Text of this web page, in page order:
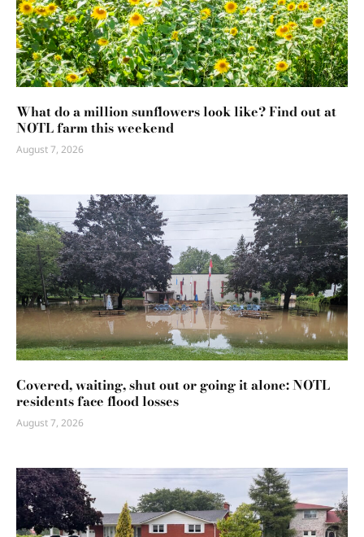
What do a million sunflowers look like? Find out at
NOTL farm this weekend
August 7, 2026
Covered, waiting, shut out or going it alone: NOTL
residents face flood losses
August 7, 2026